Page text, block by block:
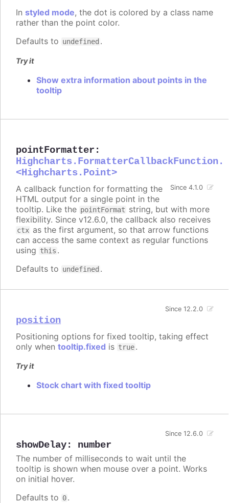
In styled mode, the dot is colored by a class name
rather than the point color.
Defaults to undefined .
Try it
Show extra information about points in the
tooltip
pointFormatter :
Highcharts.FormatterCallbackFunction.
<Highcharts.Point>
Since 4.1.0
A callback function for formatting the
HTML output for a single point in the
tooltip. Like the pointFormat string, but with more
flexibility. Since v12.6.0, the callback also receives
ctx as the first argument, so that arrow functions
can access the same context as regular functions
using this .
Defaults to undefined .
position
Since 12.2.0
Positioning options for fixed tooltip, taking effect
only when tooltip.fixed is true.
Try it
Stock chart with fixed tooltip
showDelay: number
Since 12.6.0
The number of milliseconds to wait until the
tooltip is shown when mouse over a point. Works
on initial hover.
Defaults to 0.